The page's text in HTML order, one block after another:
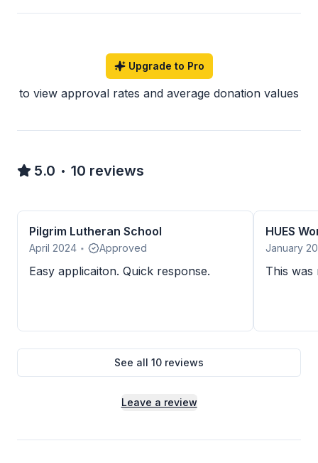
Upgrade to Pro
to view approval rates and average donation values
5.0 • 10 reviews
Pilgrim Lutheran School
April 2024 • Approved
Easy applicaiton. Quick response.
January
This was
See all 10 reviews
Leave a review